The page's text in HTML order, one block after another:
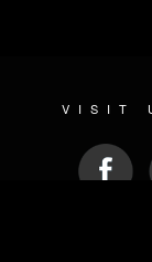
VISIT